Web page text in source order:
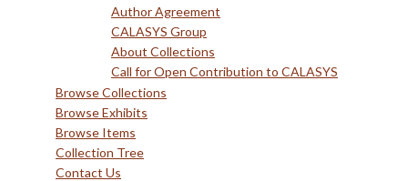
Author Agreement
CALASYS Group
About Collections
Call for Open Contribution to CALASYS
Browse Collections
Browse Exhibits
Browse Items
Collection Tree
Contact Us